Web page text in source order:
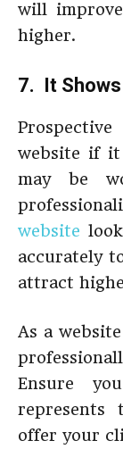
will
higher.
7. It
website if it
may be
website
accurately
attract
As a
Ensure
represents
offer your